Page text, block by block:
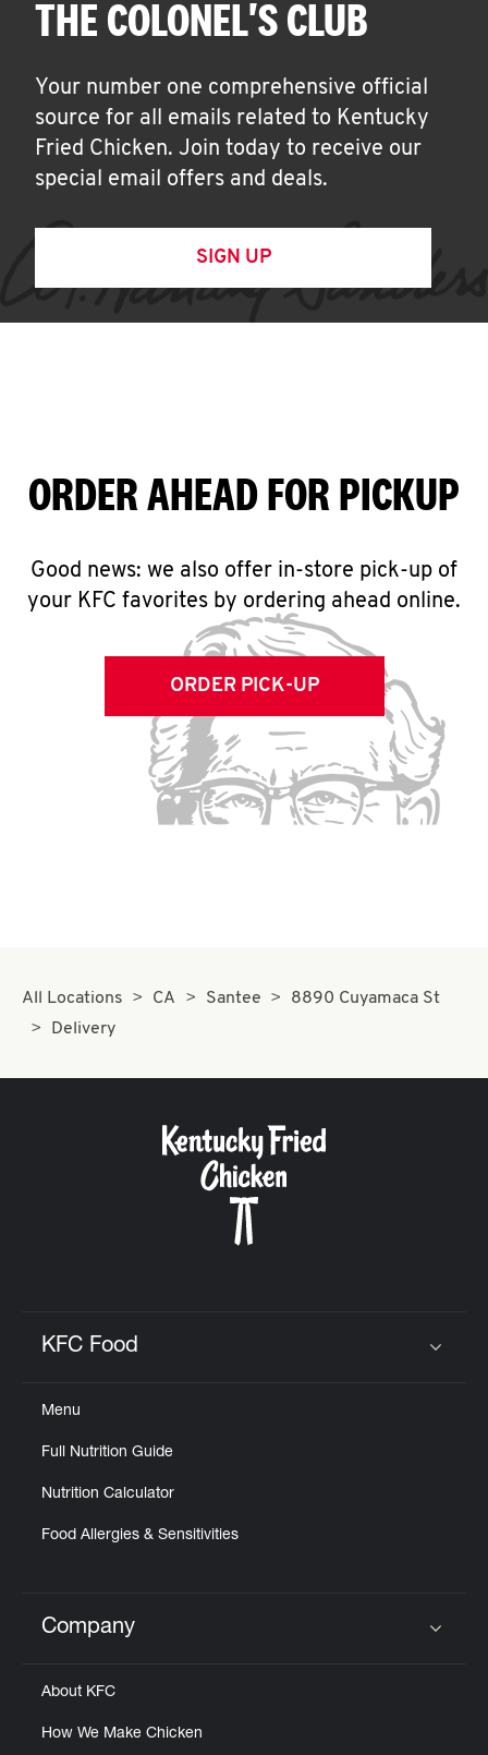
THE COLONEL'S CLUB
Your number one comprehensive official
source for all emails related to Kentucky
Fried Chicken. Join today to receive our
special email offers and deals.
SIGN UP
ORDER AHEAD FOR PICKUP
Good news: we also offer in-store pick-up of
your KFC favorites by ordering ahead online.
ORDER PICK-UP
All Locations CA Santee
8890 Cuyamaca St
Delivery
KFC Food
Menu
Full Nutrition Guide
Nutrition Calculator
Food Allergies & Sensitivities
Click to expand or collapse content
Company
About KFC
How We Make Chicken